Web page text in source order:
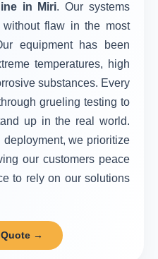
in Miri. Our systems
flaw in the most
equipment has been
temperatures, high
substances. Every
grueling testing to
up in the real world.
we prioritize
our customers peace
to rely on our solutions
→